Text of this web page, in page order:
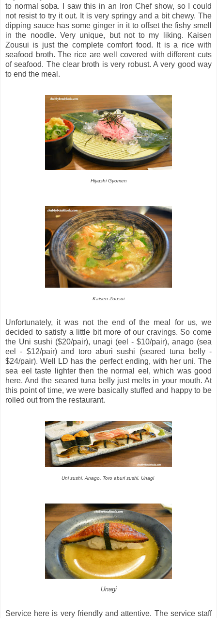
to normal soba. I saw this in an Iron Chef show, so I could
not resist to try it out. It is very springy and a bit chewy. The
dipping sauce has some ginger in it to offset the fishy smell
in the noodle. Very unique, but not to my liking. Kaisen
Zousui is just the complete comfort food. It is a rice with
seafood broth. The rice are well covered with different cuts
of seafood. The clear broth is very robust. A very good way
to end the meal.
Hiyashi Gyomen
Kaisen Zousui
Unfortunately, it was not the end of the meal for us, we
decided to satisfy a little bit more of our cravings. So come
the Uni sushi ($20/pair), unagi (eel - $10/pair), anago (sea
eel - $12/pair) and toro aburi sushi (seared tuna belly -
$24/pair). Well LD has the perfect ending, with her uni. The
sea eel taste lighter then the normal eel, which was good
here. And the seared tuna belly just melts in your mouth. At
this point of time, we were basically stuffed and happy to be
rolled out from the restaurant.
Uni sushi, Anago, Toro aburi sushi, Unagi
Unagi
Service here is very friendly and attentive. The service staff